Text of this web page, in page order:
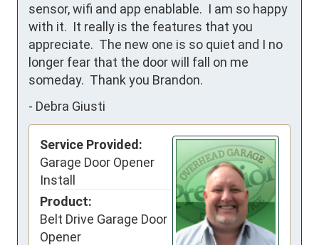
sensor, wifi and app enablable.  I am so happy
with it.  It really is the features that you
appreciate.  The new one is so quiet and I no
longer fear that the door will fall on me
someday.  Thank you Brandon.
- Debra Giusti
Service Provided:
Garage Door Opener
Install
Product:
Belt Drive Garage Door
Opener